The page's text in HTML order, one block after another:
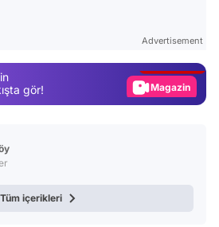
Advertisement
gör!
Magazin
Tüm içerikleri